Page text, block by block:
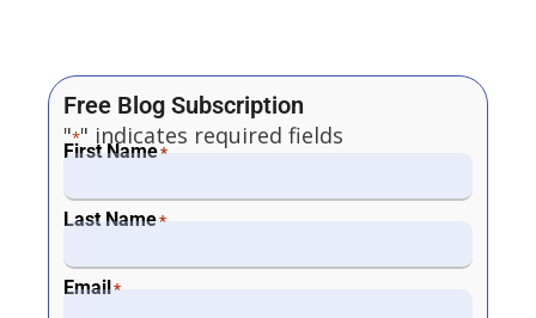
Free Blog Subscription
"*" indicates required fields
First Name*
Last Name*
Email *